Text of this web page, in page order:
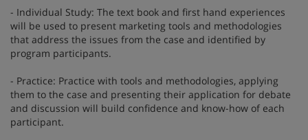
- Individual Study: The text book and first hand experiences
will be used to present marketing tools and methodologies
that address the issues from the case and identified by
program participants.
- Practice: Practice with tools and methodologies, applying
them to the case and presenting their application for debate
and discussion will build confidence and know-how of each
participant.